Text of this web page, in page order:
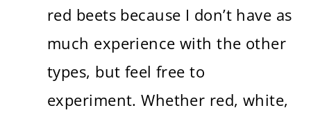
red beets because I don’t have as
much experience with the other
types, but feel free to
experiment. Whether red, white,